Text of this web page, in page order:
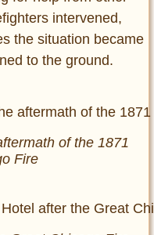
intervened,
the situation became
to the ground.
of the 1871
Fire